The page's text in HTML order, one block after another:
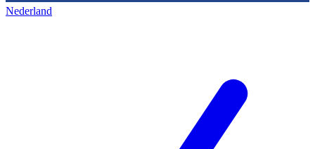
Nederland